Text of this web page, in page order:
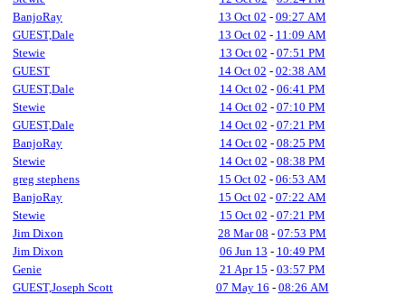
BanjoRay
13 Oct 02 - 09:27 AM
GUEST,Dale
13 Oct 02 - 11:09 AM
Stewie
13 Oct 02 - 07:51 PM
GUEST
14 Oct 02 - 02:38 AM
GUEST,Dale
14 Oct 02 - 06:41 PM
Stewie
14 Oct 02 - 07:10 PM
GUEST,Dale
14 Oct 02 - 07:21 PM
BanjoRay
14 Oct 02 - 08:25 PM
Stewie
14 Oct 02 - 08:38 PM
greg stephens
15 Oct 02 - 06:53 AM
BanjoRay
15 Oct 02 - 07:22 AM
Stewie
15 Oct 02 - 07:21 PM
Jim Dixon
28 Mar 08 - 07:53 PM
Jim Dixon
06 Jun 13 - 10:49 PM
Genie
21 Apr 15 - 03:57 PM
GUEST,Joseph Scott
07 May 16 - 08:26 AM